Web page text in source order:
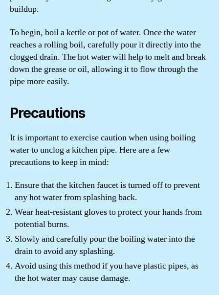
buildup.
To begin, boil a kettle or pot of water. Once the water
reaches a rolling boil, carefully pour it directly into the
clogged drain. The hot water will help to melt and break
down the grease or oil, allowing it to flow through the
pipe more easily.
Precautions
It is important to exercise caution when using boiling
water to unclog a kitchen pipe. Here are a few
precautions to keep in mind:
Ensure that the kitchen faucet is turned off to prevent
any hot water from splashing back.
Wear heat-resistant gloves to protect your hands from
potential burns.
Slowly and carefully pour the boiling water into the
drain to avoid any splashing.
Avoid using this method if you have plastic pipes, as
the hot water may cause damage.